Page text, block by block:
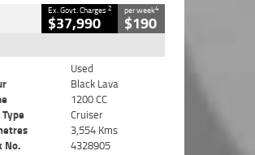
Ex. Govt. Charges2
$37,990
per week4
$190
Used
Black Lava
1200 CC
Cruiser
3,554 Kms
No.
4328905